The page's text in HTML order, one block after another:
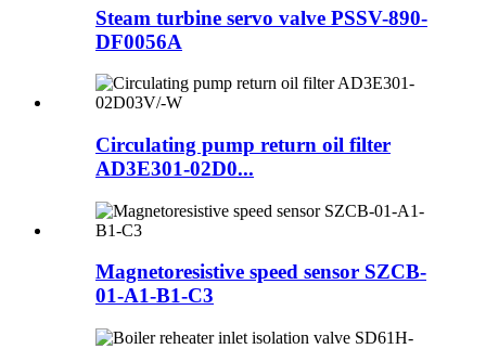
Steam turbine servo valve PSSV-890-
DF0056A
Circulating pump return oil filter
AD3E301-02D0...
Magnetoresistive speed sensor SZCB-
01-A1-B1-C3